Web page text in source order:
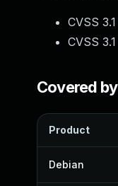
CVSS
CVSS
Covered
Product
Debian